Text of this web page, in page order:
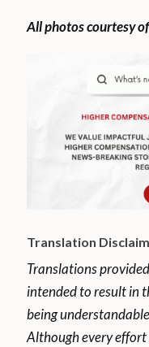
All photos courtesy
Translation
Translations
intended to result in
being
Although every effort